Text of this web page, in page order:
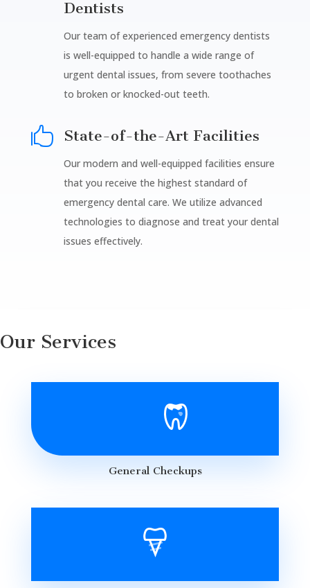
Dentists
Our team of experienced emergency dentists
is well-equipped to handle a wide range of
urgent dental issues, from severe toothaches
to broken or knocked-out teeth.
 State-of-the-Art Facilities
Our modern and well-equipped facilities ensure
that you receive the highest standard of
emergency dental care. We utilize advanced
technologies to diagnose and treat your dental
issues effectively.
Our Services
General Checkups